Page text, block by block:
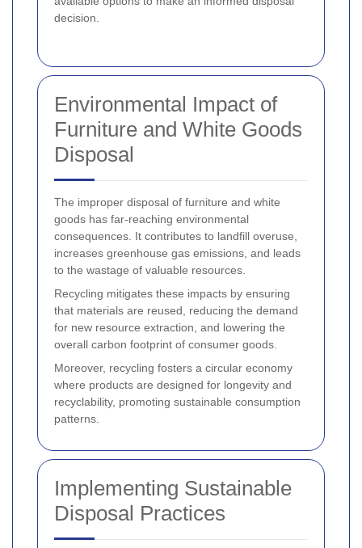
decision.
Environmental Impact of
Furniture and White Goods
Disposal
The improper disposal of furniture and white
goods has far-reaching environmental
consequences. It contributes to landfill overuse,
increases greenhouse gas emissions, and leads
to the wastage of valuable resources.
Recycling mitigates these impacts by ensuring
that materials are reused, reducing the demand
for new resource extraction, and lowering the
overall carbon footprint of consumer goods.
Moreover, recycling fosters a circular economy
where products are designed for longevity and
recyclability, promoting sustainable consumption
patterns.
Implementing Sustainable
Disposal Practices